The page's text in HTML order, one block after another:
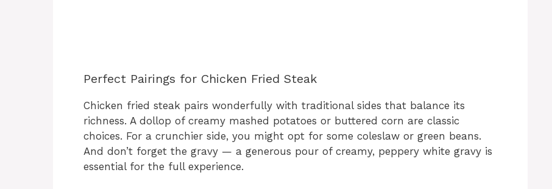
Perfect Pairings for Chicken Fried Steak
Chicken fried steak pairs wonderfully with traditional sides that balance its
richness. A dollop of creamy mashed potatoes or buttered corn are classic
choices. For a crunchier side, you might opt for some coleslaw or green beans.
And don’t forget the gravy — a generous pour of creamy, peppery white gravy is
essential for the full experience.